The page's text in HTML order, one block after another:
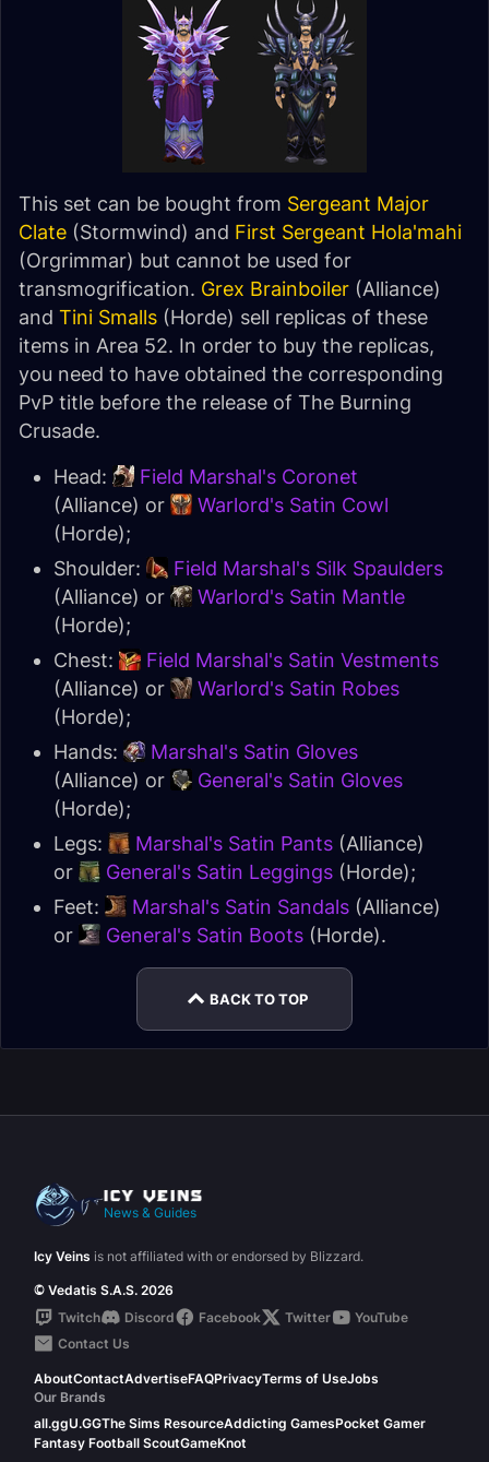
This set can be bought from Sergeant Major
Clate (Stormwind) and First Sergeant Hola'mahi
(Orgrimmar) but cannot be used for
transmogrification. Grex Brainboiler (Alliance)
and Tini Smalls (Horde) sell replicas of these
items in Area 52. In order to buy the replicas,
you need to have obtained the corresponding
PvP title before the release of The Burning
Crusade.
Head:
Field Marshal's Coronet
(Alliance) or
Warlord's Satin Cowl
(Horde);
Shoulder:
Field Marshal's Silk Spaulders
(Alliance) or
Warlord's Satin Mantle
(Horde);
Chest:
Field Marshal's Satin Vestments
(Alliance) or
Warlord's Satin Robes
(Horde);
Hands:
Marshal's Satin Gloves
(Alliance) or
General's Satin Gloves
(Horde);
Legs:
Marshal's Satin Pants (Alliance)
or
General's Satin Leggings (Horde);
Feet:
Marshal's Satin Sandals (Alliance)
or
General's Satin Boots (Horde).
BACK TO TOP
News & Guides
Icy Veins is not affiliated with or endorsed by Blizzard.
© Vedatis S.A.S. 2026
Twitch
Discord Facebook Twitter
YouTube
Contact Us
AboutContactAdvertiseFAQPrivacyTerms of UseJobs
Our Brands
all.ggU.GGThe Sims ResourceAddicting GamesPocket Gamer
Fantasy Football ScoutGameKnot